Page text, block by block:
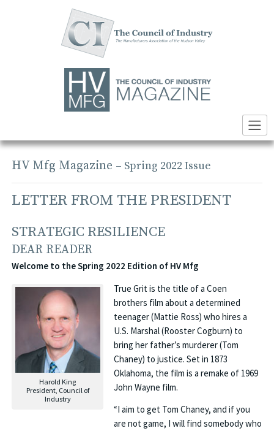
HV Mfg Magazine – Spring 2022 Issue
LETTER FROM THE PRESIDENT
STRATEGIC RESILIENCE
DEAR READER
Welcome to the Spring 2022 Edition of HV Mfg
Harold King
President, Council of
Industry
True Grit is the title of a Coen
brothers film about a determined
teenager (Mattie Ross) who hires a
U.S. Marshal (Rooster Cogburn) to
bring her father’s murderer (Tom
Chaney) to justice. Set in 1873
Oklahoma, the film is a remake of 1969
John Wayne film.
“I aim to get Tom Chaney, and if you
are not game, I will find somebody who